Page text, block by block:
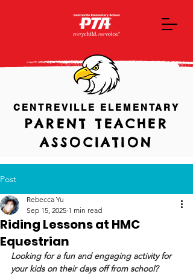
CENTREVILLE ELEMENTARY
PARENT TEACHER
ASSOCIATION
Post
Riding Lessons at HMC
Equestrian
Rebecca Yu
Sep 15, 2025 1 min read
Looking for a fun and engaging activity for
your kids on their days off from school?